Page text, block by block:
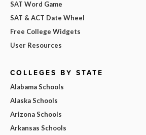
SAT Word Game
SAT & ACT Date Wheel
Free College Widgets
User Resources
COLLEGES BY STATE
Alabama Schools
Alaska Schools
Arizona Schools
Arkansas Schools